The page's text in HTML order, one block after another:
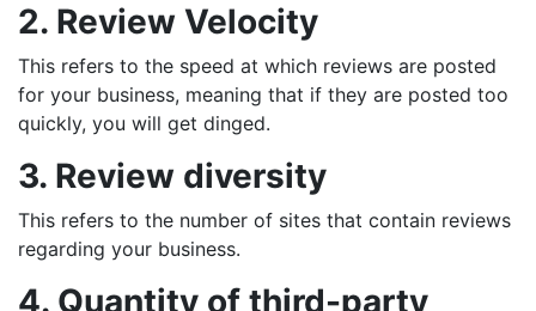
2. Review Velocity
This refers to the speed at which reviews are posted
for your business, meaning that if they are posted too
quickly, you will get dinged.
3. Review diversity
This refers to the number of sites that contain reviews
regarding your business.
4. Quantity of third-party